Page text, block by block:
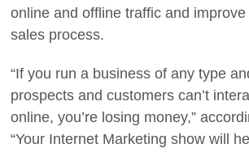
online and offline traffic and
sales process.
“If you run a business of any type
prospects and customers can’t
online, you’re losing money,”
“Your Internet Marketing show will